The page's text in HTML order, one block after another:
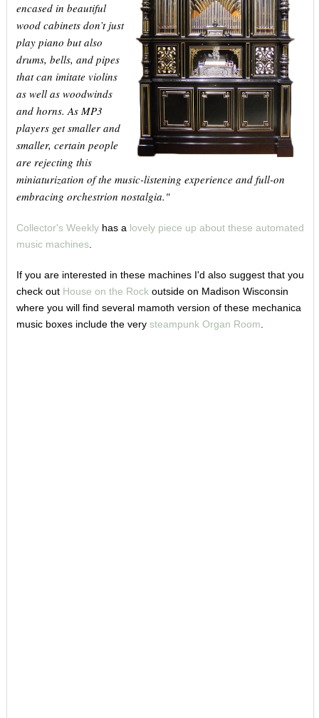
encased in beautiful
wood cabinets don’t just
play piano but also
drums, bells, and pipes
that can imitate violins
as well as woodwinds
and horns. As MP3
players get smaller and
smaller, certain people
are rejecting this
miniaturization of the music-listening experience and full-on
embracing orchestrion nostalgia."
Collector's Weeklyhas a lovely piece up about these automated
music machines.
If you are interested in these machines I'd also suggest that you
check out House on the Rockoutside on Madison Wisconsin
where you will find several mamoth version of these mechanica
music boxes include the very steampunk Organ Room